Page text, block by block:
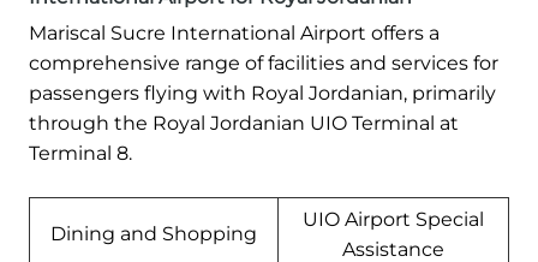
Mariscal Sucre International Airport offers a
comprehensive range of facilities and services for
passengers flying with Royal Jordanian, primarily
through the Royal Jordanian UIO Terminal at
Terminal 8.
Dining and Shopping
UIO Airport Special
Assistance